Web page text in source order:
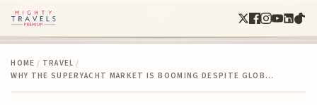
HOME / TRAVEL /
WHY THE SUPERYACHT MARKET IS BOOMING DESPITE GLOB…